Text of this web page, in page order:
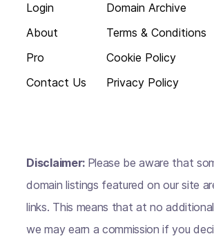
Login
About
Pro
Contact Us
Domain Archive
Terms & Conditions
Cookie Policy
Privacy Policy
Disclaimer: Please be aware that
domain listings featured on our site
links. This means that at no
we may earn a commission if you